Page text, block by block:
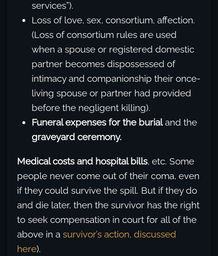
services”).
Loss of love, sex, consortium, affection.
(Loss of consortium rules are used
when a spouse or registered domestic
partner becomes dispossessed of
intimacy and companionship their once-
living spouse or partner had provided
before the negligent killing).
Funeral expenses for the burialand the
graveyard ceremony.
Medical costs and hospital bills, etc. Some
people never come out of their coma, even
if they could survive the spill. But if they do
and die later, then the survivor has the right
to seek compensation in court for all of the
above in a survivor’s action, discussed
here).